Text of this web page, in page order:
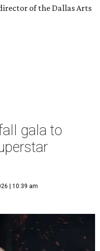
of the Dallas Arts
gala to
| 10:39 am